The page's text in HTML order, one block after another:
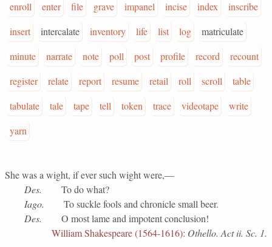
enroll
enter file grave impanel incise index
inscribe
insert
intercalate inventory life list log
matriculate
minute
narrate note poll post profile record
recount
register
relate report resume retail roll scroll
table
tabulate
tale tape tell token trace videotape
write
yarn
She was a wight, if ever such wight were,—
Des. To do what?
Iago. To suckle fools and chronicle small beer.
Des. O most lame and impotent conclusion!
William Shakespeare (1564-1616): Othello. Act ii. Sc. 1.